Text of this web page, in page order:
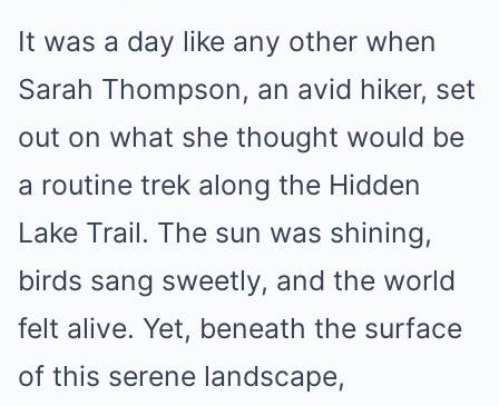
It was a day like any other when
Sarah Thompson, an avid hiker, set
out on what she thought would be
a routine trek along the Hidden
Lake Trail. The sun was shining,
birds sang sweetly, and the world
felt alive. Yet, beneath the surface
of this serene landscape,